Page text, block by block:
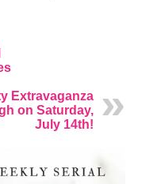
Extravaganza
on Saturday,
July 14th!